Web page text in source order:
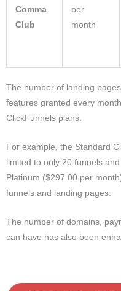
Comma
Club
per
month
The number of landing
features granted every
ClickFunnels plans.
For example, the Standard
limited to only 20 funnels
Platinum ($297.00 per
funnels and landing pages.
The number of domains,
can have has also been